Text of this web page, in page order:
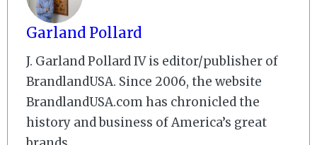
Garland Pollard
J. Garland Pollard IV is editor/publisher of
BrandlandUSA. Since 2006, the website
BrandlandUSA.com has chronicled the
history and business of America’s great